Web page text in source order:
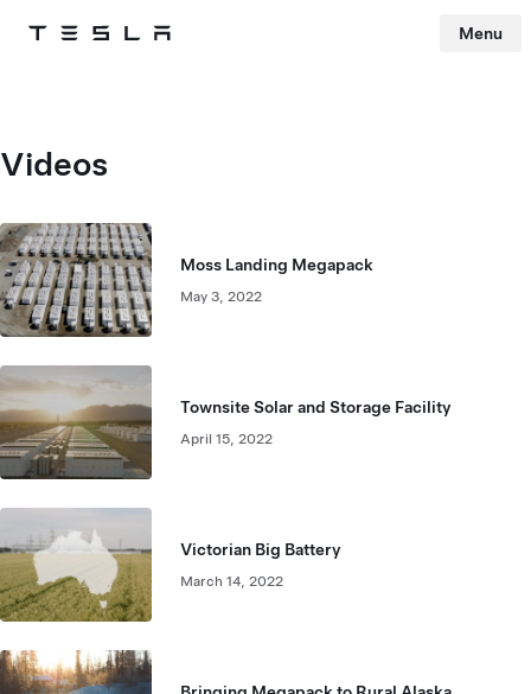
Tesla Menu
Videos
Moss Landing Megapack
May 3, 2022
Townsite Solar and Storage Facility
April 15, 2022
Victorian Big Battery
March 14, 2022